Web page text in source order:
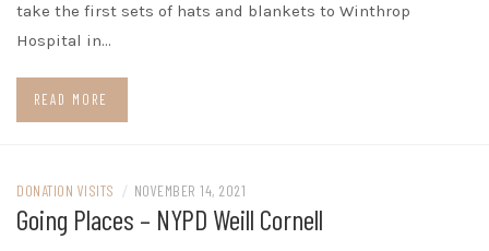
take the first sets of hats and blankets to Winthrop
Hospital in…
READ MORE
DONATION VISITS / NOVEMBER 14, 2021
Going Places – NYPD Weill Cornell